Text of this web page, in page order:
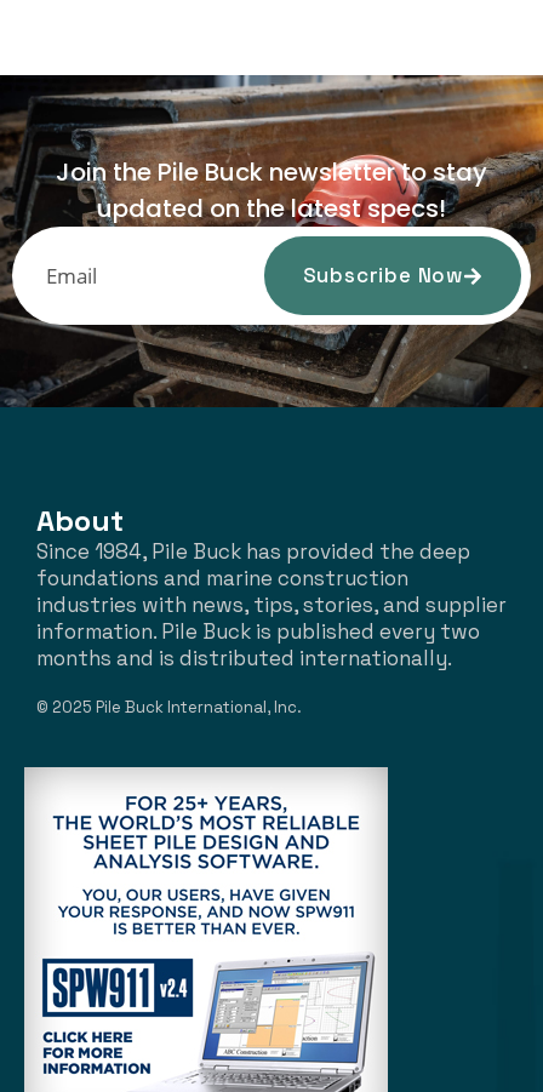
Join the Pile Buck newsletter to stay
updated on the latest specs!
Subscribe Now
About
Since 1984, Pile Buck has provided the deep
foundations and marine construction
industries with news, tips, stories, and supplier
information. Pile Buck is published every two
months and is distributed internationally.
© 2025 Pile Buck International, Inc.